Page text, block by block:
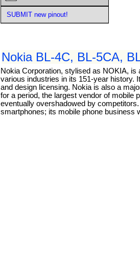
Nokia BL-4C, BL-5CA,
Nokia Corporation, stylised as NOKIA,
various industries in its 151-year history.
and design licensing. Nokia is also a
for a period, the largest vendor of mobile
eventually overshadowed by
smartphones; its mobile phone business
SUBMIT new pinout!